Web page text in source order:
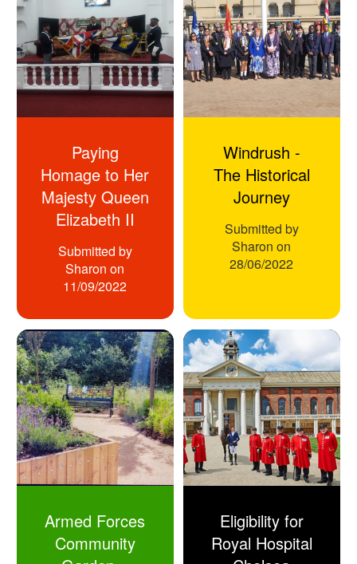
Paying
Homage to Her
Majesty Queen
Elizabeth II
Submitted by
Sharon on
11/09/2022
Windrush -
The Historical
Journey
Submitted by
Sharon on
28/06/2022
Armed Forces
Community
Eligibility for
Royal Hospital